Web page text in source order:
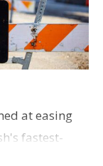
at easing
fastest-